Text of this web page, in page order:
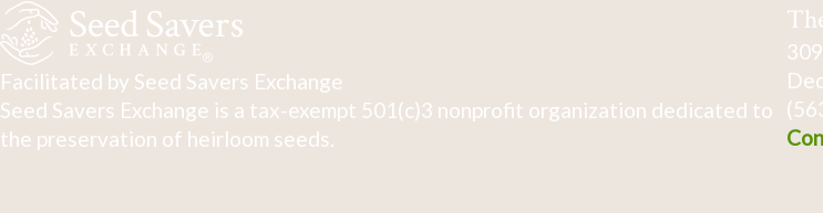
Facilitated by Seed Savers Exchange
Seed Savers Exchange is a tax-exempt 501(c)3 nonprofit organization dedicated to
the preservation of heirloom seeds.